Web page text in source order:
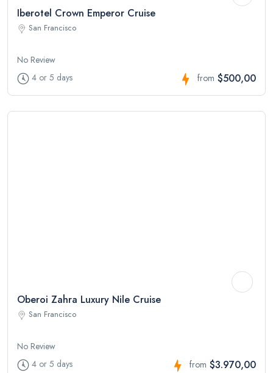
Iberotel Crown Emperor Cruise
San Francisco
No Review
4 or 5 days
from $500,00
Oberoi Zahra Luxury Nile Cruise
San Francisco
No Review
4 or 5 days
from $3.970,00